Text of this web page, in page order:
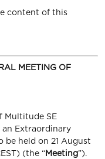
content of this
MEETING OF
Multitude SE
an Extraordinary
be held on 21 August
(the “Meeting”).